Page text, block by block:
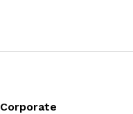
Corporate